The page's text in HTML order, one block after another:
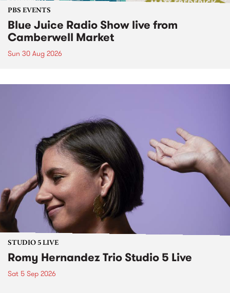
PBS EVENTS
Blue Juice Radio Show live from
Camberwell Market
Sun 30 Aug 2026
STUDIO 5 LIVE
Romy Hernandez Trio Studio 5 Live
Sat 5 Sep 2026